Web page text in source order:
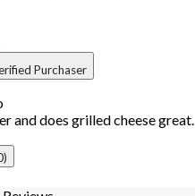
Purchaser
and does grilled cheese great.